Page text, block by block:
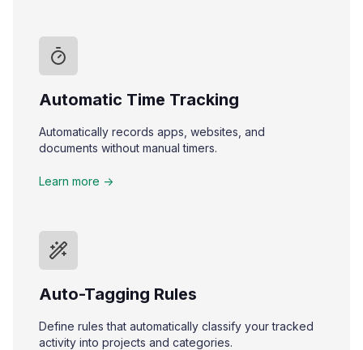
Automatic Time Tracking
Automatically records apps, websites, and
documents without manual timers.
Learn more ->
Auto-Tagging Rules
Define rules that automatically classify your tracked
activity into projects and categories.